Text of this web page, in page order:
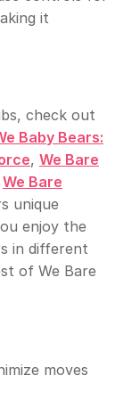
it
check out
Baby Bears:
, We Bare
We Bare
unique
enjoy the
in different
of We Bare
moves